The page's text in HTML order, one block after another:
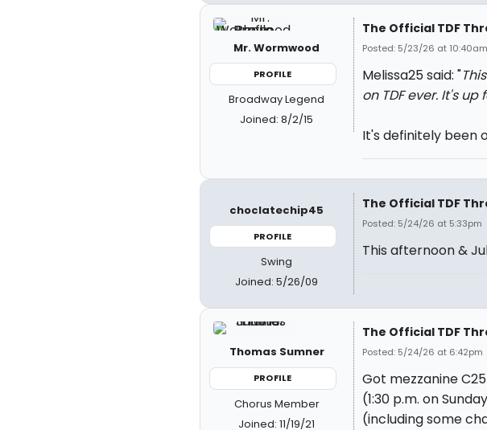
Mr. Wormwood
PROFILE
Broadway Legend
Joined: 8/2/15
The Official TDF
Posted: 5/23/26 at 10:40am
Melissa25 said: "
on TDF ever. It's
It's definitely been
choclatechip45
PROFILE
Swing
Joined: 5/26/09
The Official TDF
Posted: 5/24/26 at 5:33pm
This afternoon &
Thomas Sumner
PROFILE
Chorus Member
Joined: 11/19/21
The Official TDF
Posted: 5/24/26 at 6:42pm
Got mezzanine
(1:30 p.m. on
(including some